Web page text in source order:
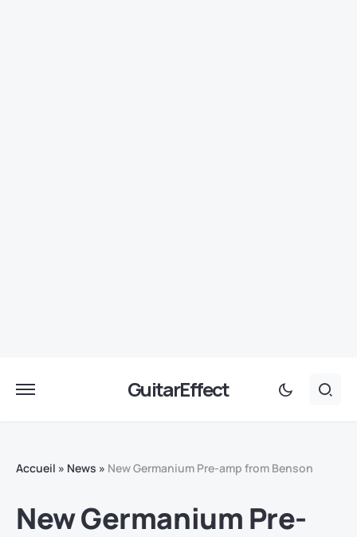
GuitarEffect
Accueil » News » New Germanium Pre-amp from Benson
New Germanium Pre-